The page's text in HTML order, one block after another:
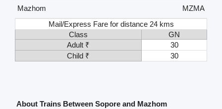
Mazhom
MZMA
Mail/Express Fare for distance 24 kms
Class
GN
Adult ₹
30
Child ₹
30
About Trains Between Sopore and Mazhom